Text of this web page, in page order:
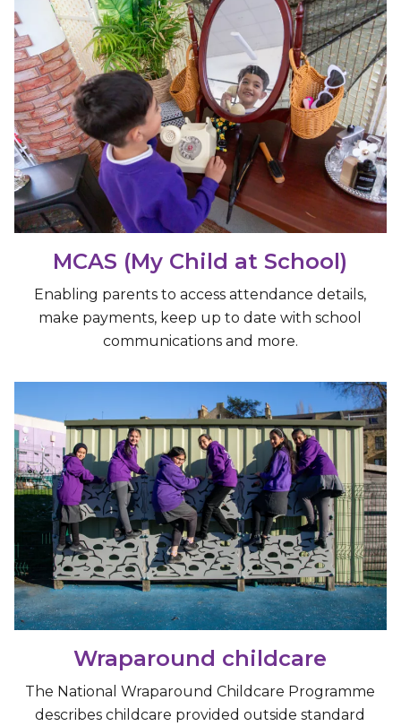
MCAS (My Child at School)
Enabling parents to access attendance details,
make payments, keep up to date with school
communications and more.
Wraparound childcare
The National Wraparound Childcare Programme
describes childcare provided outside standard